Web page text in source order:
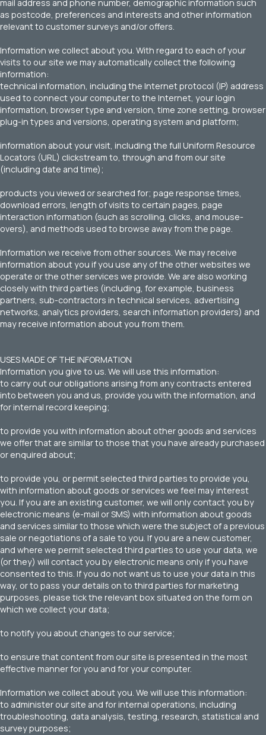
mail address and phone number, demographic information such
as postcode, preferences and interests and other information
relevant to customer surveys and/or offers.
Information we collect about you. With regard to each of your
visits to our site we may automatically collect the following
information:
technical information, including the Internet protocol (IP) address
used to connect your computer to the Internet, your login
information, browser type and version, time zone setting, browser
plug-in types and versions, operating system and platform;
information about your visit, including the full Uniform Resource
Locators (URL) clickstream to, through and from our site
(including date and time);
products you viewed or searched for; page response times,
download errors, length of visits to certain pages, page
interaction information (such as scrolling, clicks, and mouse-
overs), and methods used to browse away from the page.
Information we receive from other sources. We may receive
information about you if you use any of the other websites we
operate or the other services we provide. We are also working
closely with third parties (including, for example, business
partners, sub-contractors in technical services, advertising
networks, analytics providers, search information providers) and
may receive information about you from them.
USES MADE OF THE INFORMATION
Information you give to us. We will use this information:
to carry out our obligations arising from any contracts entered
into between you and us, provide you with the information, and
for internal record keeping;
to provide you with information about other goods and services
we offer that are similar to those that you have already purchased
or enquired about;
to provide you, or permit selected third parties to provide you,
with information about goods or services we feel may interest
you. If you are an existing customer, we will only contact you by
electronic means (e-mail or SMS) with information about goods
and services similar to those which were the subject of a previous
sale or negotiations of a sale to you. If you are a new customer,
and where we permit selected third parties to use your data, we
(or they) will contact you by electronic means only if you have
consented to this. If you do not want us to use your data in this
way, or to pass your details on to third parties for marketing
purposes, please tick the relevant box situated on the form on
which we collect your data;
to notify you about changes to our service;
to ensure that content from our site is presented in the most
effective manner for you and for your computer.
Information we collect about you. We will use this information:
to administer our site and for internal operations, including
troubleshooting, data analysis, testing, research, statistical and
survey purposes;